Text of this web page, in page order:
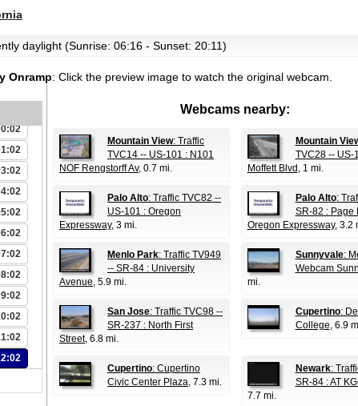
daylight (Sunrise: 06:16 - Sunset: 20:11)
Onramp: Click the preview image to watch the original webcam.
Webcams nearby:
Mountain View: Traffic
TVC14 -- US-101 : N101
NOF Rengstorff Av, 0.7 mi.
Mountain
TVC28 -- US-
Moffett Blvd , 1 mi.
Palo Alto: Traffic TVC82 --
US-101 : Oregon
Expressway, 3 mi.
Palo Alto:
SR-82 : Page
Oregon Expressway, 3.2
Menlo Park: Traffic TV949
-- SR-84 : University
Avenue, 5.9 mi.
Sunnyvale:
Webcam
mi.
San Jose: Traffic TVC98 --
SR-237 : North First
Street, 6.8 mi.
Cupertino:
College, 6.9
Cupertino: Cupertino
Civic Center Plaza, 7.3 mi.
Newark:
SR-84 : AT
7.7 mi.